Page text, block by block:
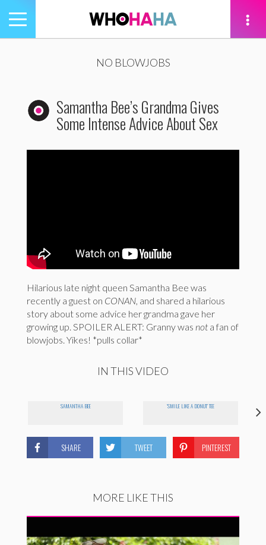
Toggle
navigation
NO BLOWJOBS
Samantha Bee’s Grandma Gives
Some Intense Advice About Sex
Hilarious late night queen Samantha Bee was
recently a guest on CONAN, and shared a hilarious
story about some advice her grandma gave her
growing up. SPOILER ALERT: Granny was not a fan of
blowjobs. Yikes! *pulls collar*
IN THIS VIDEO
SAMANTHA BEE 'SMILE LIKE A DONUT' TEE
SHARE TWEET PINTEREST
MORE LIKE THIS